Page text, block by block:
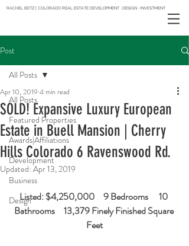
RACHEL BETZ | COLORADO REAL ESTATE DEVELOPMENT · DESIGN · INVESTMENT
Post
All Posts
Featured Properties
Awards|Affiliations
Development
Business
Design
All Posts
SOLD! Expansive Luxury European
Estate in Buell Mansion | Cherry
Hills Colorado 6 Ravenswood Rd.
Apr 10, 2019 4 min read
Updated: Apr 13, 2019
Listed: $4,250,000     9 Bedrooms      10
Bathrooms     13,379 Finely Finished Square
Feet